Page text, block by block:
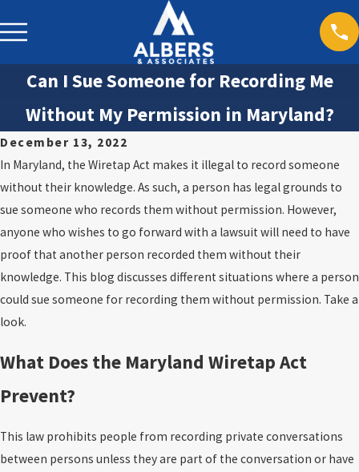
Can I Sue Someone for Recording Me
Without My Permission in Maryland?
December 13, 2022
In Maryland, the Wiretap Act makes it illegal to record someone
without their knowledge. As such, a person has legal grounds to
sue someone who records them without permission. However,
anyone who wishes to go forward with a lawsuit will need to have
proof that another person recorded them without their
knowledge. This blog discusses different situations where a person
could sue someone for recording them without permission. Take a
look.
What Does the Maryland Wiretap Act
Prevent?
This law prohibits people from recording private conversations
between persons unless they are part of the conversation or have